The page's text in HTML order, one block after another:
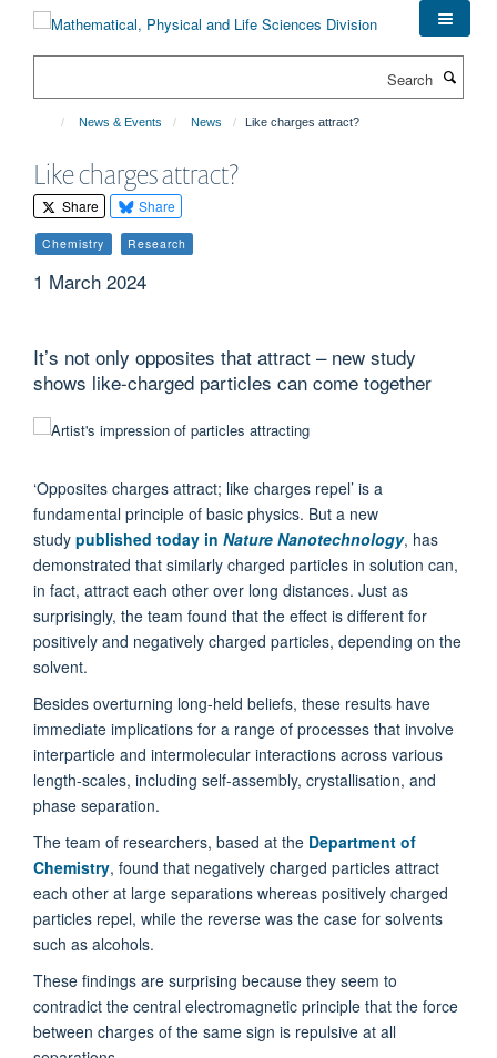
News & Events News Like charges attract?
Like charges attract?
Share Share
Chemistry Research
1 March 2024
It’s not only opposites that attract – new study
shows like-charged particles can come together
‘Opposites charges attract; like charges repel’ is a
fundamental principle of basic physics. But a new
study published today in Nature Nanotechnology, has
demonstrated that similarly charged particles in solution can,
in fact, attract each other over long distances. Just as
surprisingly, the team found that the effect is different for
positively and negatively charged particles, depending on the
solvent.
Besides overturning long-held beliefs, these results have
immediate implications for a range of processes that involve
interparticle and intermolecular interactions across various
length-scales, including self-assembly, crystallisation, and
phase separation.
The team of researchers, based at the Department of
Chemistry, found that negatively charged particles attract
each other at large separations whereas positively charged
particles repel, while the reverse was the case for solvents
such as alcohols.
These findings are surprising because they seem to
contradict the central electromagnetic principle that the force
between charges of the same sign is repulsive at all